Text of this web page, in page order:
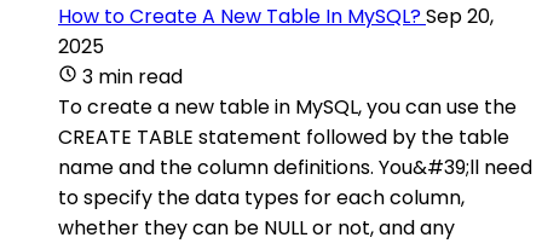
How to Create A New Table In MySQL?Sep 20,
2025
3 min read
To create a new table in MySQL, you can use the
CREATE TABLE statement followed by the table
name and the column definitions. You&#39;ll need
to specify the data types for each column,
whether they can be NULL or not, and any